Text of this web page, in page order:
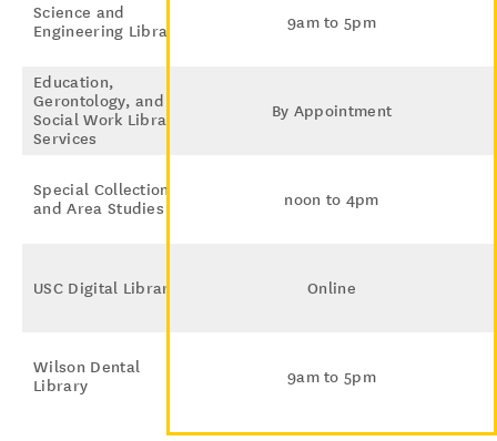
Science and
Engineering Library
Education,
Gerontology, and
Social Work Library
Services
Special Collections
and Area Studies
USC Digital Library
Wilson Dental
Library
9am to 5pm
By Appointment
noon to 4pm
Online
9am to 5pm